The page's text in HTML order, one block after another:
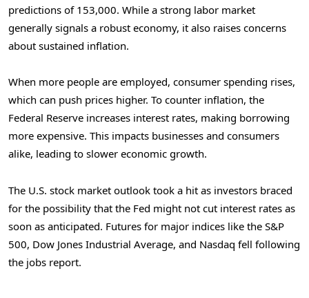
predictions of 153,000. While a strong labor market
generally signals a robust economy, it also raises concerns
about sustained inflation.
When more people are employed, consumer spending rises,
which can push prices higher. To counter inflation, the
Federal Reserve increases interest rates, making borrowing
more expensive. This impacts businesses and consumers
alike, leading to slower economic growth.
The U.S. stock market outlook took a hit as investors braced
for the possibility that the Fed might not cut interest rates as
soon as anticipated. Futures for major indices like the S&P
500, Dow Jones Industrial Average, and Nasdaq fell following
the jobs report.